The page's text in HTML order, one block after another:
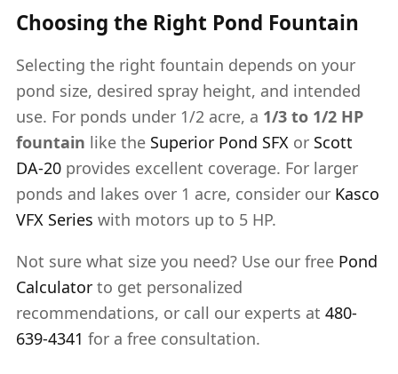
Choosing the Right Pond Fountain
Selecting the right fountain depends on your
pond size, desired spray height, and intended
use. For ponds under 1/2 acre, a 1/3 to 1/2 HP
fountain like the Superior Pond SFX or Scott
DA-20 provides excellent coverage. For larger
ponds and lakes over 1 acre, consider our Kasco
VFX Series with motors up to 5 HP.
Not sure what size you need? Use our free Pond
Calculator to get personalized
recommendations, or call our experts at 480-
639-4341 for a free consultation.